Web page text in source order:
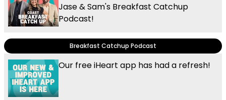
Jase & Sam's Breakfast Catchup
Podcast!
Breakfast Catchup Podcast
Our free iHeart app has had a refresh!